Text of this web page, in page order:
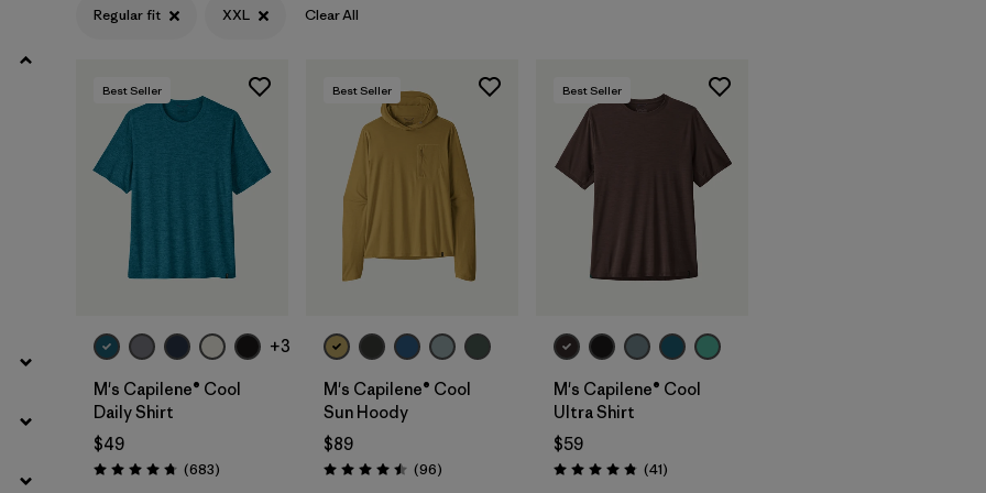
Filter by
Product Family
Regular fit XXL Clear All
Best Seller
+3
M's Capilene® Cool
Daily Shirt
$49
Rating: 4.7 / 5 (683Reviews
)
Best Seller
M's Capilene® Cool
Sun Hoody
$89
Rating: 4.5 / 5 (96Reviews
)
Best Seller
M's Capilene® Cool
Ultra Shirt
$59
Rating: 4.8 / 5 (41Reviews
)